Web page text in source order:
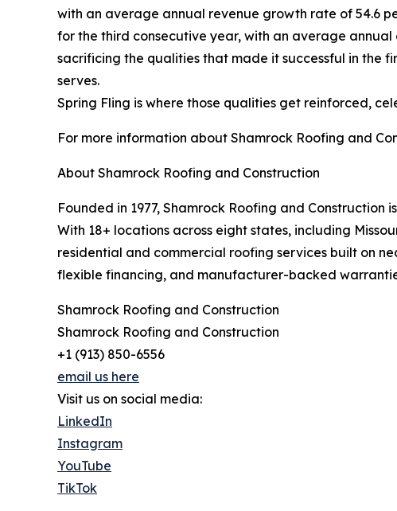
with an average annual revenue growth rate of 54.6
for the third consecutive year, with an average
sacrificing the qualities that made it successful in the
serves.
Spring Fling is where those qualities get reinforced,
For more information about Shamrock Roofing and
About Shamrock Roofing and Construction
Founded in 1977, Shamrock Roofing and
With 18+ locations across eight states, including
residential and commercial roofing services built on
flexible financing, and manufacturer-backed
Shamrock Roofing and Construction
Shamrock Roofing and Construction
+1 (913) 850-6556
email us here
Visit us on social media:
LinkedIn
Instagram
YouTube
TikTok